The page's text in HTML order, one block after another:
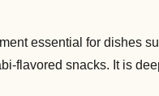
essential for dishes
flavored snacks. It is